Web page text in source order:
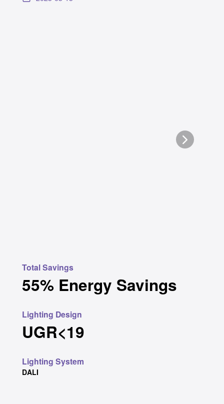
Total Savings
55% Energy Savings
Lighting Design
UGR<19
Lighting System
DALI